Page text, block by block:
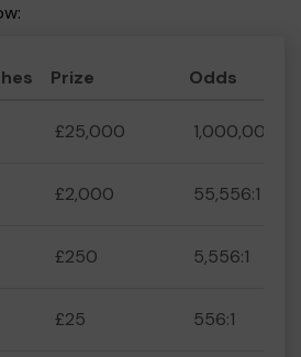
Prize Odds
£25,000 1,000,000:1
£2,000 55,556:1
£250 5,556:1
£25 556:1